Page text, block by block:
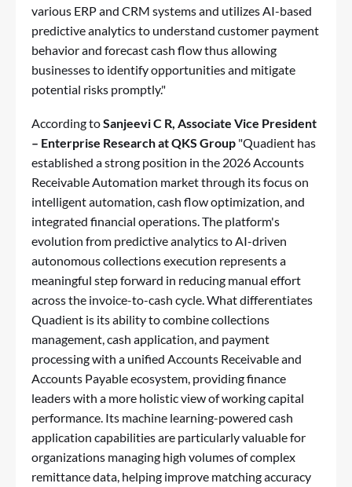
various ERP and CRM systems and utilizes AI-based
predictive analytics to understand customer payment
behavior and forecast cash flow thus allowing
businesses to identify opportunities and mitigate
potential risks promptly."
According toSanjeevi C R, Associate Vice President
– Enterprise Research at QKS Group "Quadient has
established a strong position in the 2026 Accounts
Receivable Automation market through its focus on
intelligent automation, cash flow optimization, and
integrated financial operations. The platform's
evolution from predictive analytics to AI-driven
autonomous collections execution represents a
meaningful step forward in reducing manual effort
across the invoice-to-cash cycle. What differentiates
Quadient is its ability to combine collections
management, cash application, and payment
processing with a unified Accounts Receivable and
Accounts Payable ecosystem, providing finance
leaders with a more holistic view of working capital
performance. Its machine learning-powered cash
application capabilities are particularly valuable for
organizations managing high volumes of complex
remittance data, helping improve matching accuracy